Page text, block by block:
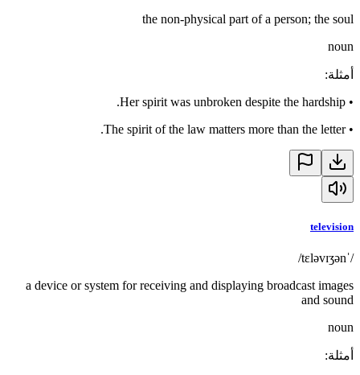
the non-physical part of a person; the soul
noun
أمثلة:
•
Her spirit was unbroken despite the hardship.
•
The spirit of the law matters more than the letter.
television
/ˈtɛləvɪʒən/
a device or system for receiving and displaying broadcast images
and sound
noun
أمثلة: